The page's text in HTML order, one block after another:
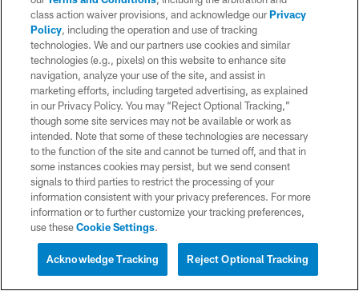
37 / 125
class action waiver provisions, and acknowledge ourPrivacy
Policy, including the operation and use of tracking
technologies. We and our partners use cookies and similar
technologies (e.g., pixels) on this website to enhance site
navigation, analyze your use of the site, and assist in
marketing efforts, including targeted advertising, as explained
in our Privacy Policy. You may “Reject Optional Tracking,”
though some site services may not be available or work as
intended. Note that some of these technologies are necessary
to the function of the site and cannot be turned off, and that in
some instances cookies may persist, but we send consent
signals to third parties to restrict the processing of your
information consistent with your privacy preferences. For more
information or to further customize your tracking preferences,
use theseCookie Settings.
Reject Optional Tracking
Acknowledge Tracking